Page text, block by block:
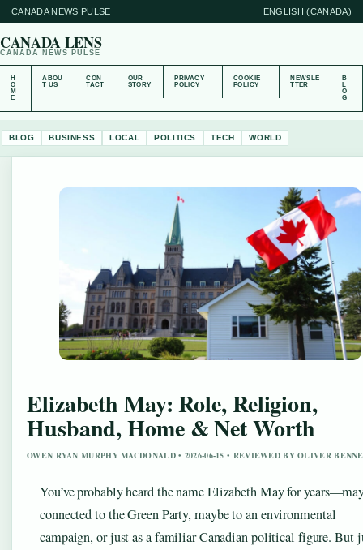
CANADA NEWS PULSE ENGLISH (CANADA)
CANADA LENS
CANADA NEWS PULSE
H
O
M
E
ABOU
T US
CON
TACT
OUR
STORY
PRIVACY
POLICY
COOKIE
POLICY
NEWSLE
TTER
B
L
O
G
BLOG BUSINESS LOCAL POLITICS TECH WORLD
Elizabeth May: Role, Religion,
Husband, Home & Net Worth
OWEN RYAN MURPHY MACDONALD • 2026-06-15 • REVIEWED BY OLIVER
You’ve probably heard the name Elizabeth May for
connected to the Green Party, maybe to an environmental
campaign, or just as a familiar Canadian political figure. But